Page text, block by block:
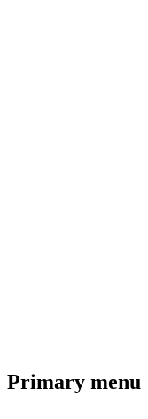
Primary menu